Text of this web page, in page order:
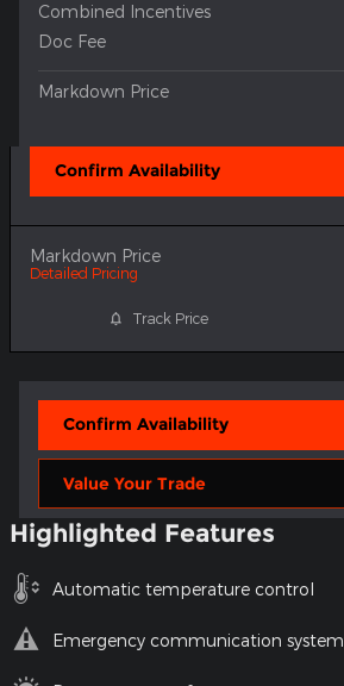
Combined Incentives
Doc Fee
Markdown Price
Confirm Availability
Markdown Price
Detailed Pricing
Track Price
Confirm Availability
Value Your Trade
Highlighted Features
Automatic temperature control
Emergency communication system